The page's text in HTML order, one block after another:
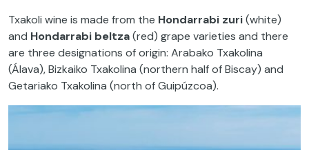
Txakoli wine is made from the Hondarrabi zuri(white)
and Hondarrabi beltza(red) grape varieties and there
are three designations of origin: Arabako Txakolina
(Álava), Bizkaiko Txakolina (northern half of Biscay) and
Getariako Txakolina (north of Guipúzcoa).